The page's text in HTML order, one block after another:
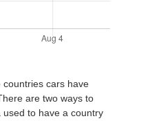
cars have
are two ways to
used to have a country